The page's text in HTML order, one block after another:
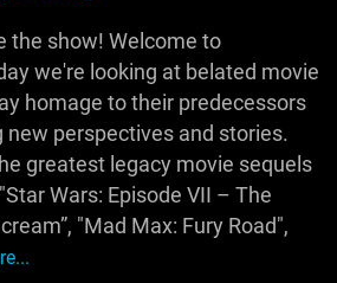
the show! Welcome to
we're looking at belated movie
homage to their predecessors
new perspectives and stories.
greatest legacy movie sequels
Wars: Episode VII – The
"Mad Max: Fury Road",